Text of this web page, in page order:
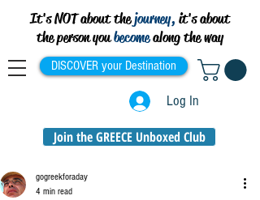
It's NOT about thejourney, it's about
the person youbecomealong the way
DISCOVER your Destination
Log In
Join the GREECE Unboxed Club
gogreekforaday
4 min read